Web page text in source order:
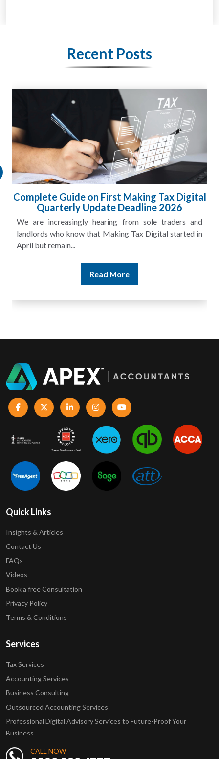
Recent Posts
HMRC Landlord Tax Crackdown Recovers
£100m in Unpaid Tax
A landlord can report rental income for several years
and still discover that the figures do not match the rent...
Read More
Quick Links
Insights & Articles
Contact Us
FAQs
Videos
Book a free Consultation
Privacy Policy
Terms & Conditions
Services
Tax Services
Accounting Services
Business Consulting
Outsourced Accounting Services
Professional Digital Advisory Services to Future-Proof Your
Business
CALL NOW